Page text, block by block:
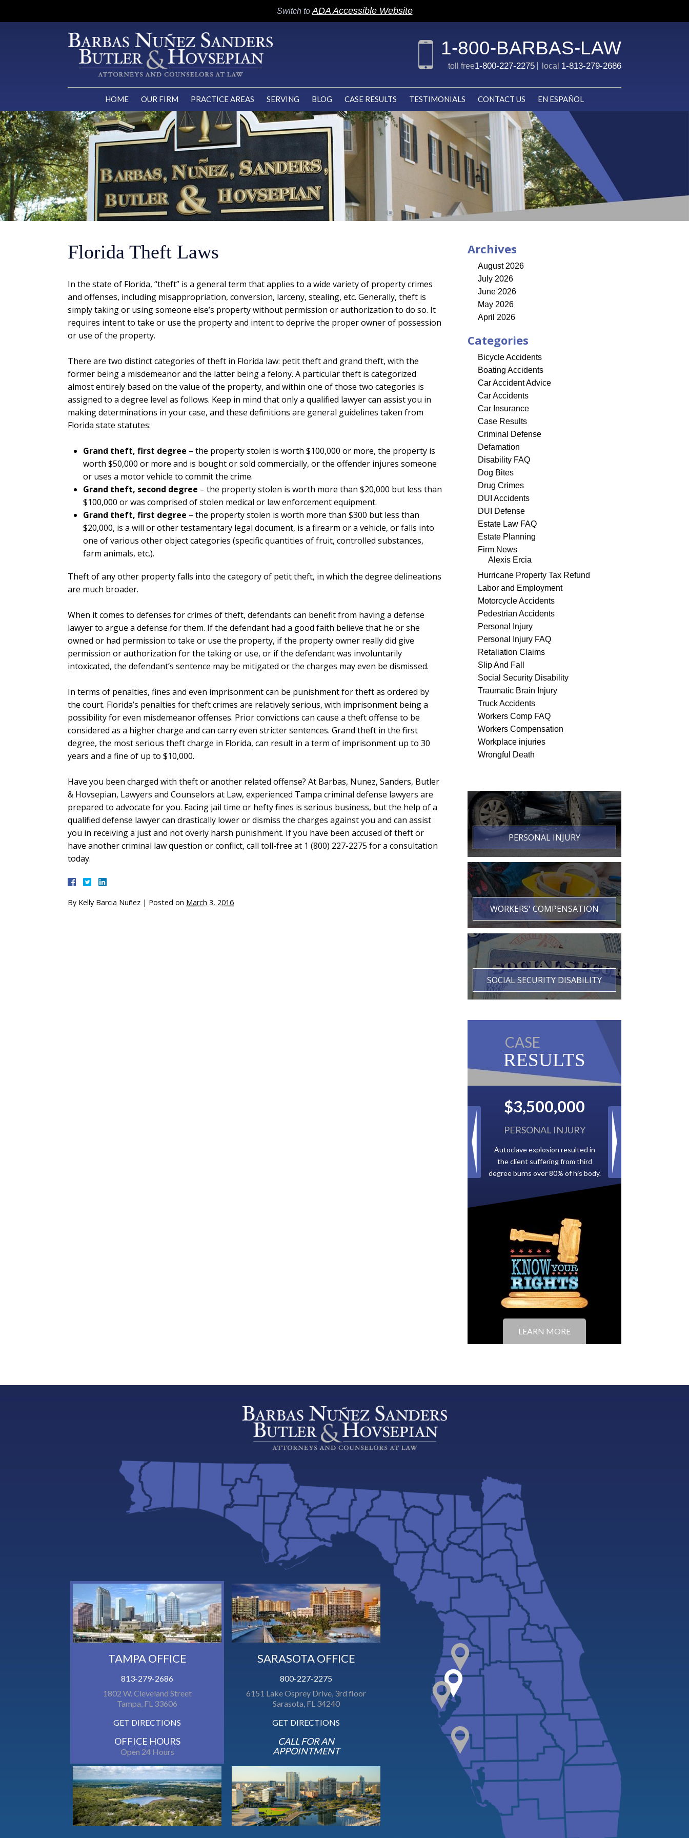
Switch to ADA Accessible Website
1-800-BARBAS-LAW
toll free1-800-227-2275 local 1-813-279-2686
HOME OUR FIRM PRACTICE AREAS SERVING BLOG CASE RESULTS TESTIMONIALS CONTACT US EN ESPAÑOL
Florida Theft Laws
In the state of Florida, “theft” is a general term that applies to a wide variety of property crimes
and offenses, including misappropriation, conversion, larceny, stealing, etc. Generally, theft is
simply taking or using someone else’s property without permission or authorization to do so. It
requires intent to take or use the property and intent to deprive the proper owner of possession
or use of the property.
There are two distinct categories of theft in Florida law: petit theft and grand theft, with the
former being a misdemeanor and the latter being a felony. A particular theft is categorized
almost entirely based on the value of the property, and within one of those two categories is
assigned to a degree level as follows. Keep in mind that only a qualified lawyer can assist you in
making determinations in your case, and these definitions are general guidelines taken from
Florida state statutes:
Grand theft, first degree – the property stolen is worth $100,000 or more, the property is
worth $50,000 or more and is bought or sold commercially, or the offender injures someone
or uses a motor vehicle to commit the crime.
Grand theft, second degree – the property stolen is worth more than $20,000 but less than
$100,000 or was comprised of stolen medical or law enforcement equipment.
Grand theft, first degree – the property stolen is worth more than $300 but less than
$20,000, is a will or other testamentary legal document, is a firearm or a vehicle, or falls into
one of various other object categories (specific quantities of fruit, controlled substances,
farm animals, etc.).
Theft of any other property falls into the category of petit theft, in which the degree delineations
are much broader.
When it comes to defenses for crimes of theft, defendants can benefit from having a defense
lawyer to argue a defense for them. If the defendant had a good faith believe that he or she
owned or had permission to take or use the property, if the property owner really did give
permission or authorization for the taking or use, or if the defendant was involuntarily
intoxicated, the defendant’s sentence may be mitigated or the charges may even be dismissed.
In terms of penalties, fines and even imprisonment can be punishment for theft as ordered by
the court. Florida’s penalties for theft crimes are relatively serious, with imprisonment being a
possibility for even misdemeanor offenses. Prior convictions can cause a theft offense to be
considered as a higher charge and can carry even stricter sentences. Grand theft in the first
degree, the most serious theft charge in Florida, can result in a term of imprisonment up to 30
years and a fine of up to $10,000.
Have you been charged with theft or another related offense? At Barbas, Nunez, Sanders, Butler
& Hovsepian, Lawyers and Counselors at Law, experienced Tampa criminal defense lawyers are
prepared to advocate for you. Facing jail time or hefty fines is serious business, but the help of a
qualified defense lawyer can drastically lower or dismiss the charges against you and can assist
you in receiving a just and not overly harsh punishment. If you have been accused of theft or
have another criminal law question or conflict, call toll-free at 1 (800) 227-2275 for a consultation
today.
By Kelly Barcia Nuñez | Posted on March 3, 2016
Archives
August 2026
July 2026
June 2026
May 2026
April 2026
Categories
Bicycle Accidents
Boating Accidents
Car Accident Advice
Car Accidents
Car Insurance
Case Results
Criminal Defense
Defamation
Disability FAQ
Dog Bites
Drug Crimes
DUI Accidents
DUI Defense
Estate Law FAQ
Estate Planning
Firm News
Alexis Ercia
Hurricane Property Tax Refund
Labor and Employment
Motorcycle Accidents
Pedestrian Accidents
Personal Injury
Personal Injury FAQ
Retaliation Claims
Slip And Fall
Social Security Disability
Traumatic Brain Injury
Truck Accidents
Workers Comp FAQ
Workers Compensation
Workplace injuries
Wrongful Death
PERSONAL INJURY
WORKERS' COMPENSATION
SOCIAL SECURITY DISABILITY
CASE
RESULTS
$2,500,000
BACK TAXES
Paid by multiple oil companies for
back taxes owed to the City of
Tampa.
LEARN MORE
TAMPA OFFICE
813-279-2686
1802 W. Cleveland Street
Tampa, FL 33606
GET DIRECTIONS
OFFICE HOURS
Open 24 Hours
SARASOTA OFFICE
800-227-2275
6151 Lake Osprey Drive, 3rd floor
Sarasota, FL 34240
GET DIRECTIONS
CALL FOR AN
APPOINTMENT